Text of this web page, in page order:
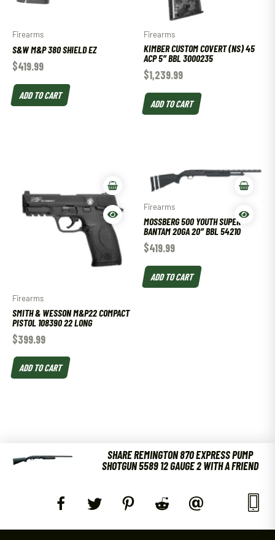
Firearms
S&W M&P 380 SHIELD EZ
$419.99
ADD TO CART
Firearms
KIMBER CUSTOM COVERT (NS) 45
ACP 5″ BBL 3000235
$1,239.99
ADD TO CART
Firearms
SMITH & WESSON M&P22 COMPACT
PISTOL 108390 22 LONG
$399.99
ADD TO CART
Firearms
MOSSBERG 500 YOUTH SUPER
BANTAM 20GA 20″ BBL 54210
$419.99
ADD TO CART
SHARE REMINGTON 870 EXPRESS PUMP
SHOTGUN 5589 12 GAUGE 2 WITH A FRIEND